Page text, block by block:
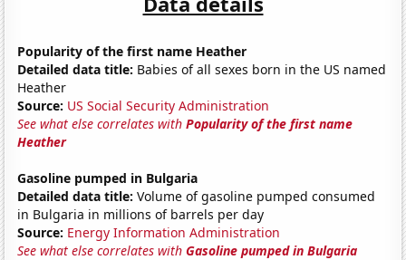
Popularity of the first name Heather
Detailed data title: Babies of all sexes born in the US named
Heather
Source: US Social Security Administration
See what else correlates withPopularity of the first name
Heather
Gasoline pumped in Bulgaria
Detailed data title: Volume of gasoline pumped consumed
in Bulgaria in millions of barrels per day
Source: Energy Information Administration
See what else correlates withGasoline pumped in Bulgaria